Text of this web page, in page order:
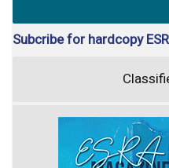
Subcribe for hardcopy